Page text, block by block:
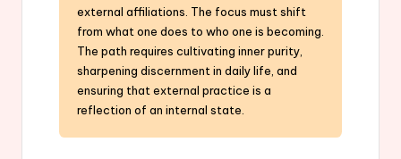
external affiliations. The focus must shift
from what one does to who one is becoming.
The path requires cultivating inner purity,
sharpening discernment in daily life, and
ensuring that external practice is a
reflection of an internal state.